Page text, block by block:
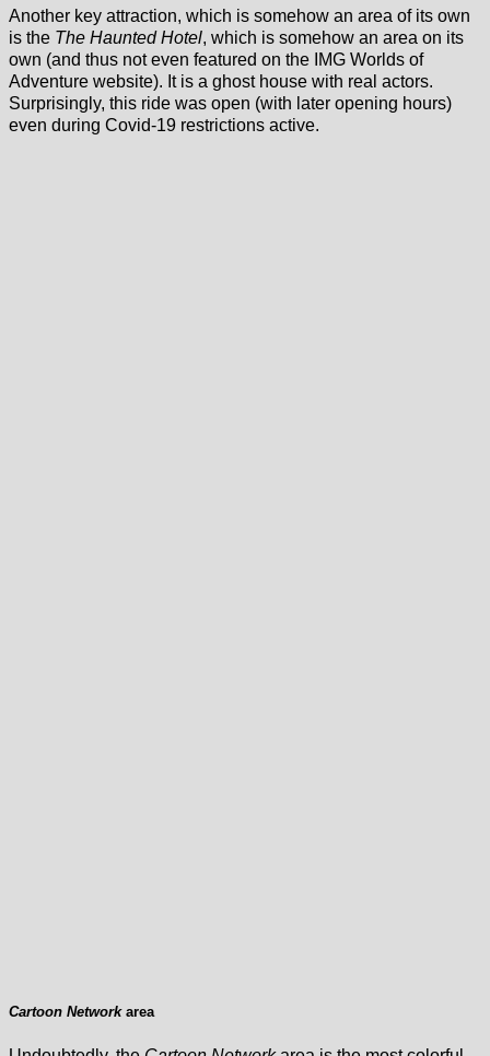
Another key attraction, which is somehow an area of its own
is the The Haunted Hotel, which is somehow an area on its
own (and thus not even featured on the IMG Worlds of
Adventure website). It is a ghost house with real actors.
Surprisingly, this ride was open (with later opening hours)
even during Covid-19 restrictions active.
Cartoon Networkarea